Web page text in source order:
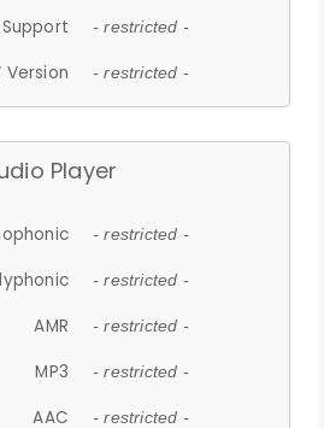
- restricted -
Version - restricted -
Player
- restricted -
- restricted -
AMR - restricted -
MP3 - restricted -
AAC - restricted -